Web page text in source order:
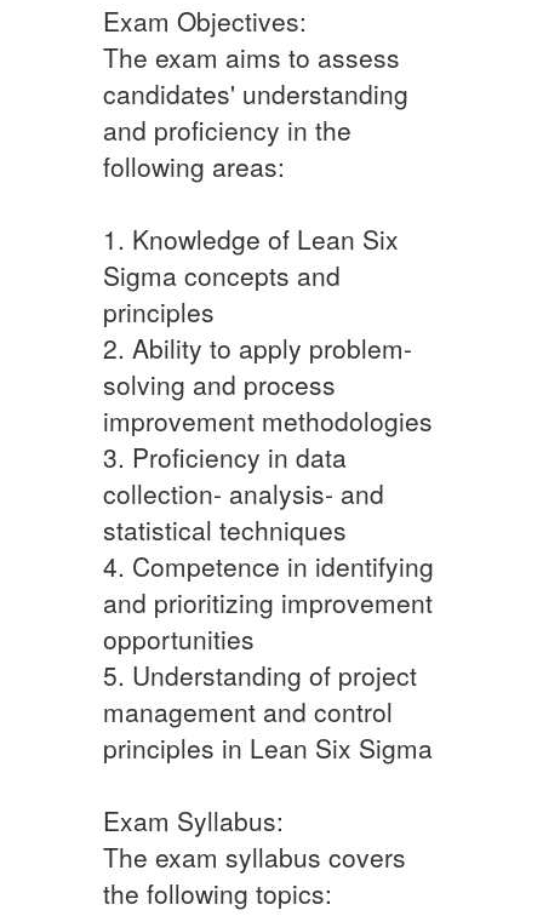
Exam Objectives:
The exam aims to assess
candidates' understanding
and proficiency in the
following areas:
1. Knowledge of Lean Six
Sigma concepts and
principles
2. Ability to apply problem-
solving and process
improvement methodologies
3. Proficiency in data
collection- analysis- and
statistical techniques
4. Competence in identifying
and prioritizing improvement
opportunities
5. Understanding of project
management and control
principles in Lean Six Sigma
Exam Syllabus:
The exam syllabus covers
the following topics: